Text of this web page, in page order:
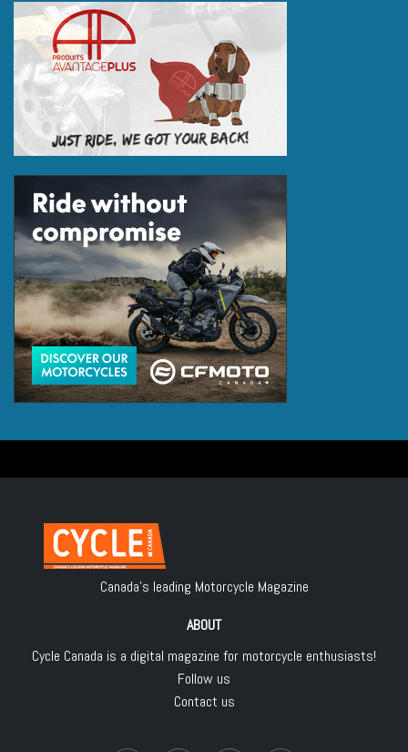
Canada's leading Motorcycle Magazine
ABOUT
Cycle Canada is a digital magazine for motorcycle enthusiasts!
Follow us
Contact us